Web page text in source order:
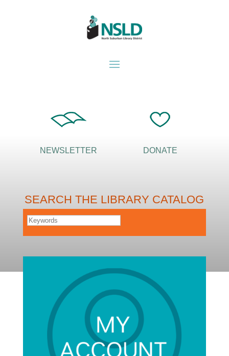
NEWSLETTER DONATE
SEARCH THE LIBRARY CATALOG